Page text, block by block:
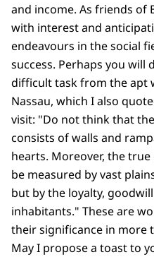
and income. As friends of
with interest and
endeavours in the social
success. Perhaps you
difficult task from the apt
Nassau, which I also
visit: "Do not think that
consists of walls and
hearts. Moreover, the
be measured by vast
but by the loyalty,
inhabitants." These are
their significance in more
May I propose a toast to